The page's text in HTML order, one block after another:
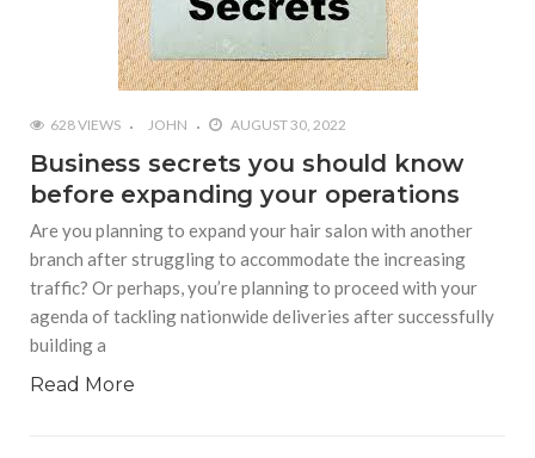
628 VIEWS JOHN AUGUST 30, 2022
Business secrets you should know
before expanding your operations
Are you planning to expand your hair salon with another
branch after struggling to accommodate the increasing
traffic? Or perhaps, you’re planning to proceed with your
agenda of tackling nationwide deliveries after successfully
building a
Read More